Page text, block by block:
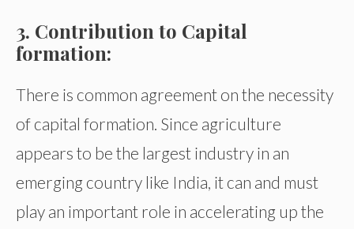
3. Contribution to Capital
formation:
There is common agreement on the necessity
of capital formation. Since agriculture
appears to be the largest industry in an
emerging country like India, it can and must
play an important role in accelerating up the